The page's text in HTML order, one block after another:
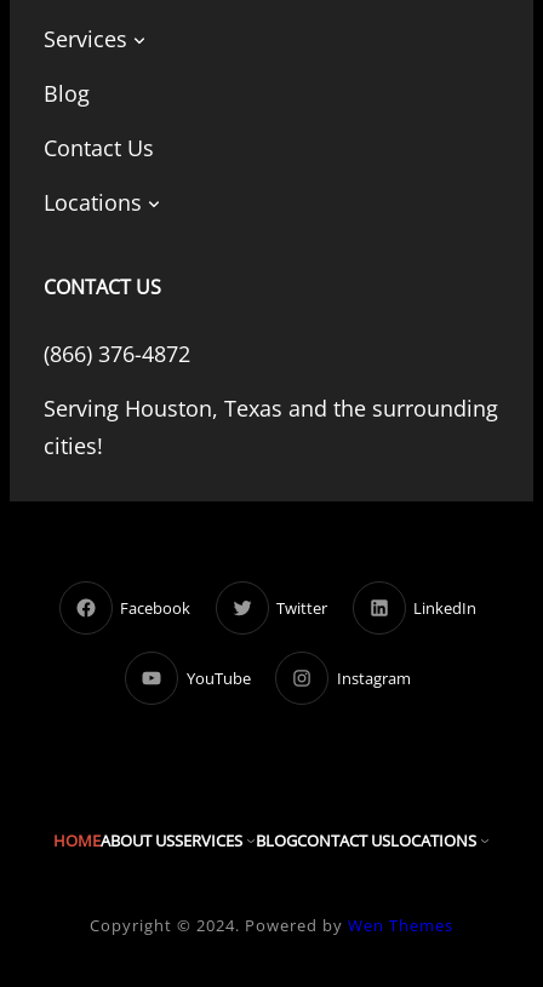
Services
Blog
Contact Us
Locations
CONTACT US
(866) 376-4872
Serving Houston, Texas and the surrounding
cities!
Facebook Twitter LinkedIn
YouTube Instagram
HOMEABOUT USSERVICES BLOGCONTACT USLOCATIONS
Copyright © 2024. Powered by Wen Themes